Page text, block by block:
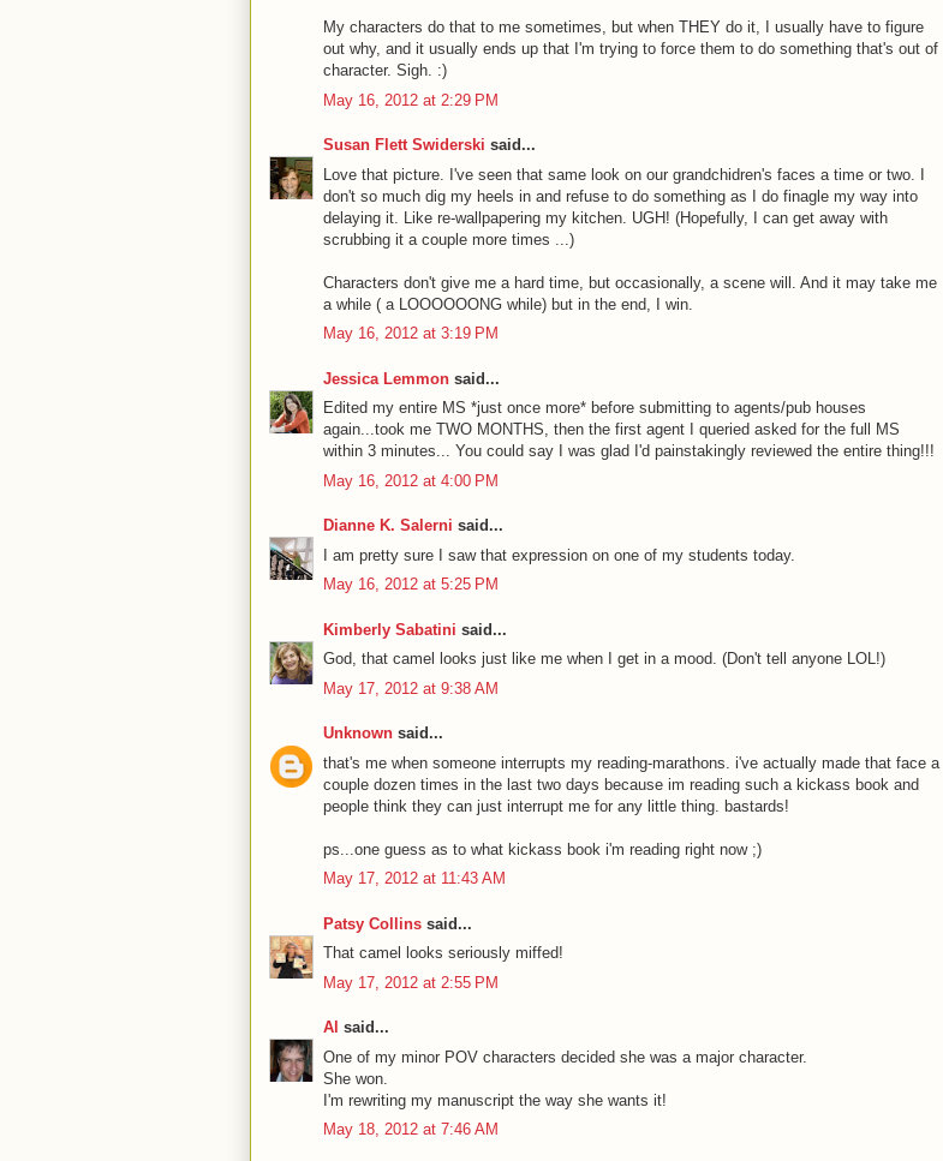
My characters do that to me sometimes, but when THEY do it, I usually have to figure
out why, and it usually ends up that I'm trying to force them to do something that's out of
character. Sigh. :)
May 16, 2012 at 2:29 PM
Susan Flett Swiderski said...
Love that picture. I've seen that same look on our grandchidren's faces a time or two. I
don't so much dig my heels in and refuse to do something as I do finagle my way into
delaying it. Like re-wallpapering my kitchen. UGH! (Hopefully, I can get away with
scrubbing it a couple more times ...)
Characters don't give me a hard time, but occasionally, a scene will. And it may take me
a while ( a LOOOOOONG while) but in the end, I win.
May 16, 2012 at 3:19 PM
Jessica Lemmon said...
Edited my entire MS *just once more* before submitting to agents/pub houses
again...took me TWO MONTHS, then the first agent I queried asked for the full MS
within 3 minutes... You could say I was glad I'd painstakingly reviewed the entire thing!!!
May 16, 2012 at 4:00 PM
Dianne K. Salerni said...
I am pretty sure I saw that expression on one of my students today.
May 16, 2012 at 5:25 PM
Kimberly Sabatini said...
God, that camel looks just like me when I get in a mood. (Don't tell anyone LOL!)
May 17, 2012 at 9:38 AM
Unknown said...
that's me when someone interrupts my reading-marathons. i've actually made that face a
couple dozen times in the last two days because im reading such a kickass book and
people think they can just interrupt me for any little thing. bastards!
ps...one guess as to what kickass book i'm reading right now ;)
May 17, 2012 at 11:43 AM
Patsy Collins said...
That camel looks seriously miffed!
May 17, 2012 at 2:55 PM
Al said...
One of my minor POV characters decided she was a major character.
She won.
I'm rewriting my manuscript the way she wants it!
May 18, 2012 at 7:46 AM